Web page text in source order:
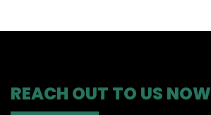
REACH OUT TO US NOW